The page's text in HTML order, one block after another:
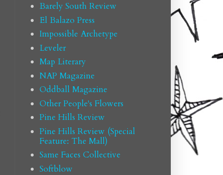
Barely South Review
El Balazo Press
Impossible Archetype
Leveler
Map Literary
NAP Magazine
Oddball Magazine
Other People's Flowers
Pine Hills Review
Pine Hills Review (Special
Feature: The Mall)
Same Faces Collective
Softblow